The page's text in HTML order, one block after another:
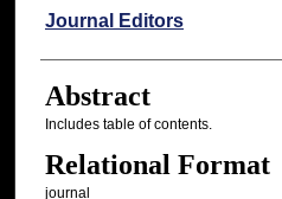
Authors
Journal Editors
Abstract
Includes table of contents.
Relational Format
journal